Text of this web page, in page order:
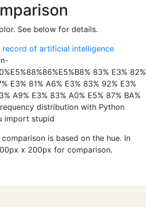
See below for details.
record of artificial intelligence
83% E3% 82%
E3% 81% A6% E3% 83% 92% E3%
A9% E3% 83% A0% E5% 87% BA%
distribution with Python
import stupid
is based on the hue. In
x 200px for comparison.